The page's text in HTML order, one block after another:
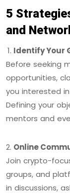
5
and
Identify Your
Before seeking
opportunities,
you interested in
Defining your
mentors and
Online
Join crypto-
groups, and
in discussions,